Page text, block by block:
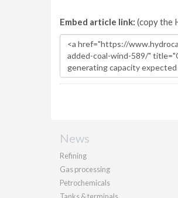
Embed article link: (copy the
News
Refining
Gas processing
Petrochemicals